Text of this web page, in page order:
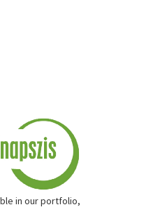
in our portfolio,